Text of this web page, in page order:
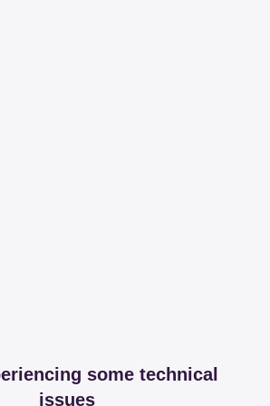
some technical
issues